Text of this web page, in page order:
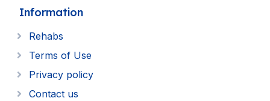
Information
Rehabs
Terms of Use
Privacy policy
Contact us